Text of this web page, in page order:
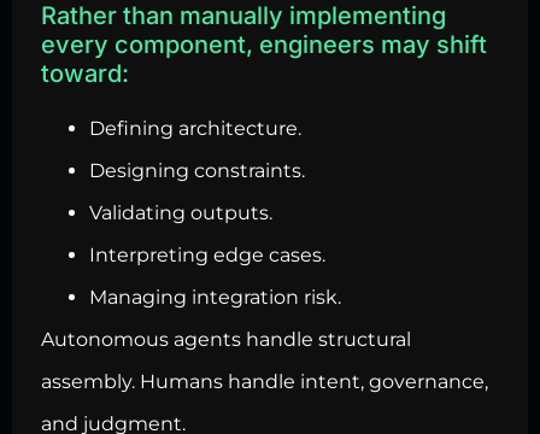
Rather than manually implementing
every component, engineers may shift
toward:
Defining architecture.
Designing constraints.
Validating outputs.
Interpreting edge cases.
Managing integration risk.
Autonomous agents handle structural
assembly. Humans handle intent, governance,
and judgment.